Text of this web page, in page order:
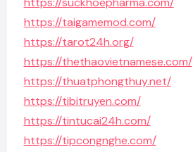
https://taigamemod.com/
https://tarot24h.org/
https://thethaovietnamese.com/
https://thuatphongthuy.net/
https://tibitruyen.com/
https://tintucai24h.com/
https://tipcongnghe.com/